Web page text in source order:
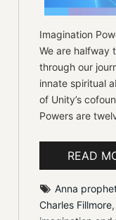
Imagination
We are halfway
through our
innate spiritual
of Unity’s
Powers are
READ
Anna
Charles Fillmore,